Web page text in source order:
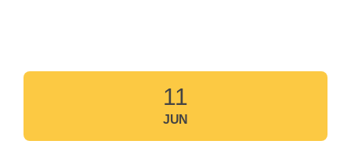
11
JUN